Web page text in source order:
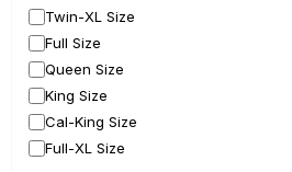
Twin-XL Size
Full Size
Queen Size
King Size
Cal-King Size
Full-XL Size